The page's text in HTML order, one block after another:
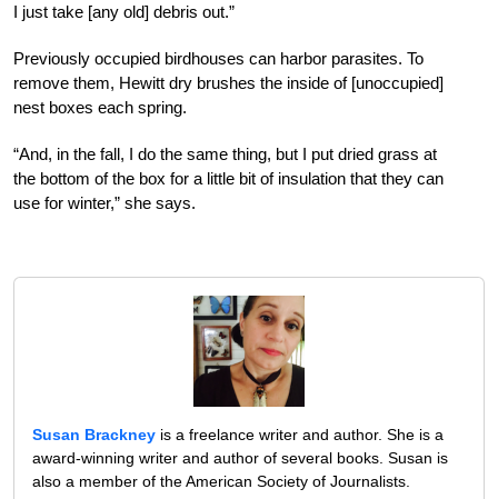
I just take [any old] debris out.”
Previously occupied birdhouses can harbor parasites. To
remove them, Hewitt dry brushes the inside of [unoccupied]
nest boxes each spring.
“And, in the fall, I do the same thing, but I put dried grass at
the bottom of the box for a little bit of insulation that they can
use for winter,” she says.
Susan Brackney is a freelance writer and author. She is a
award-winning writer and author of several books. Susan is
also a member of the American Society of Journalists.